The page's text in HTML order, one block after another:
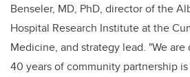
Benseler, MD, PhD, director of the
Hospital Research Institute at the
Medicine, and strategy lead. "We
40 years of community partnership